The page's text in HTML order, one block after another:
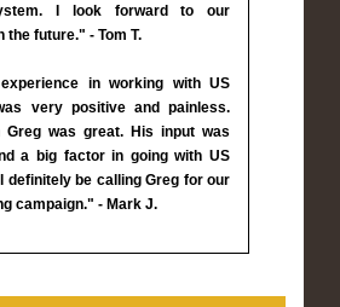
I look forward to our
the future." - Tom T.
in working with US
very positive and painless.
Greg was great. His input was
a big factor in going with US
definitely be calling Greg for our
campaign." - Mark J.